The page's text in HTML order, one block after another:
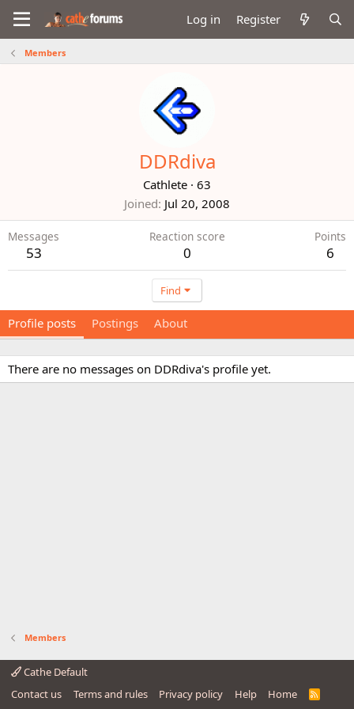
Log in Register
Members
DDRdiva
Cathlete · 63
Joined Jul 20, 2008
Messages
53
Reaction score
0
Points
6
Find
Profile posts Postings About
There are no messages on DDRdiva's profile yet.
Members
Cathe Default
Contact us
Terms and rules Privacy policy Help Home
R